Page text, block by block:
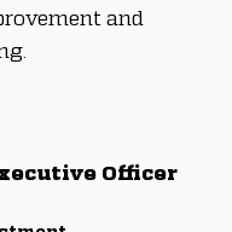
and
Officer